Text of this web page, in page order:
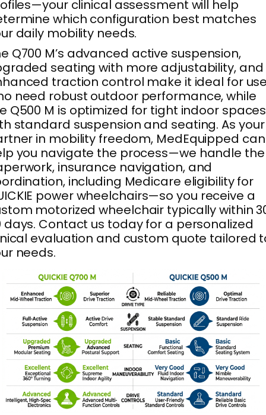
clinical assessment will help
which configuration best matches
daily mobility needs.
Q700 M’s advanced active suspension,
seating with more adjustability, and
traction control make it ideal for
need robust outdoor performance, while
Q500 M is optimized for tight indoor spaces
standard suspension and seating. As your
in mobility freedom, MedEquipped can
you navigate the process—we handle the
insurance navigation, and
including Medicare eligibility for
power wheelchairs—so you receive a
motorized wheelchair typically within
days. Contact us today for a personalized
evaluation and custom quote tailored
needs.